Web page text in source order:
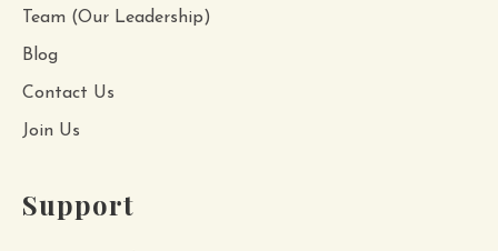
Team (Our Leadership)
Blog
Contact Us
Join Us
Support